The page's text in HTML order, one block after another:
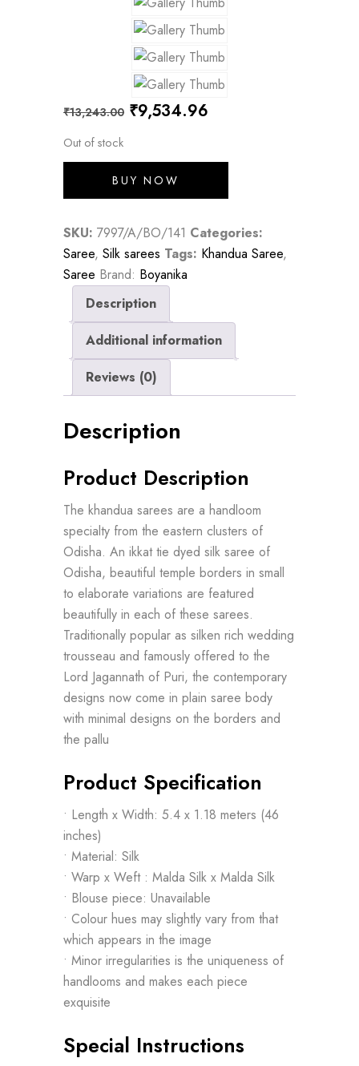
₹13,243.00 Original
was:
₹13,243.00.
₹9,534.96
is:
Out of stock
BUY NOW
SKU: 7997/A/BO/141 Categories:
Saree, Silk sarees Tags: Khandua Saree,
Saree Brand: Boyanika
Description
Additional information
Reviews (0)
Description
Product Description
The khandua sarees are a handloom
specialty from the eastern clusters of
Odisha. An ikkat tie dyed silk saree of
Odisha, beautiful temple borders in small
to elaborate variations are featured
beautifully in each of these sarees.
Traditionally popular as silken rich wedding
trousseau and famously offered to the
Lord Jagannath of Puri, the contemporary
designs now come in plain saree body
with minimal designs on the borders and
the pallu
Product Specification
• Length x Width: 5.4 x 1.18 meters (46
inches)
• Material: Silk
• Warp x Weft : Malda Silk x Malda Silk
• Blouse piece: Unavailable
• Colour hues may slightly vary from that
which appears in the image
• Minor irregularities is the uniqueness of
handlooms and makes each piece
exquisite
Special Instructions